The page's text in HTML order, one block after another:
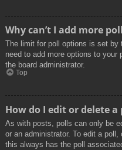
Why can’t I add more
The limit for poll options is set by
need to add more options to
the board administrator.
Top
How do I edit or delete a
As with posts, polls can only be
or an administrator. To edit a
this always has the poll